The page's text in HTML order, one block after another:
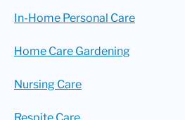
In-Home Personal Care
Home Care Gardening
Nursing Care